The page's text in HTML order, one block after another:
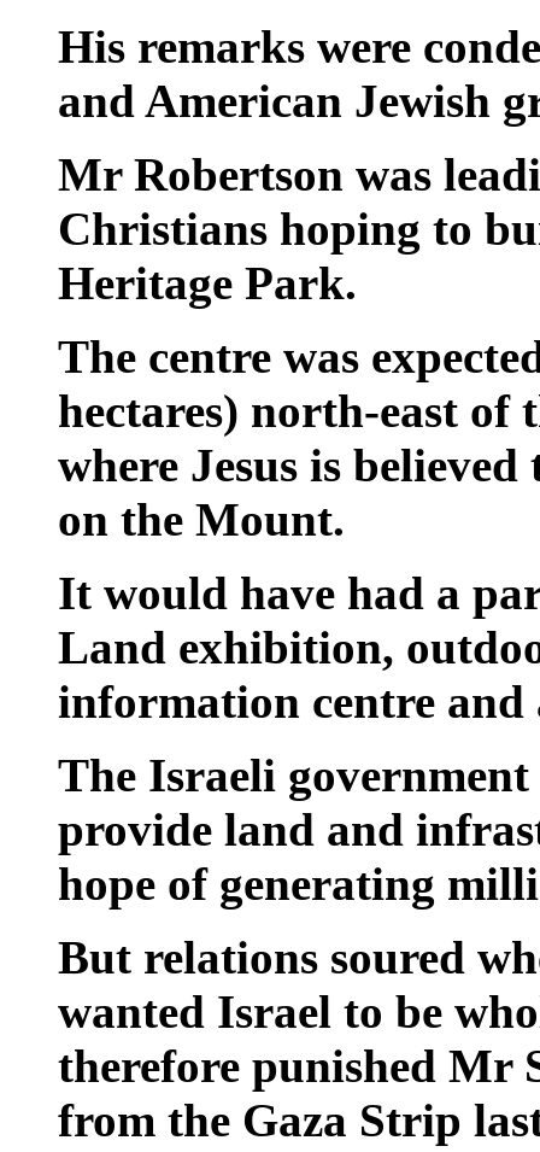
His remarks were
and American Jewish
Mr Robertson was
Christians hoping to
Heritage Park.
The centre was
hectares) north-east of
where Jesus is
on the Mount.
It would have had a
Land exhibition,
information centre and
The Israeli
provide land and
hope of generating
But relations soured
wanted Israel to be
therefore punished Mr
from the Gaza Strip